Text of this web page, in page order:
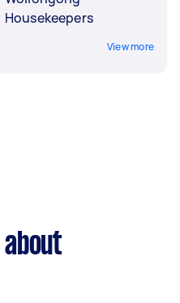
Housekeepers
View more